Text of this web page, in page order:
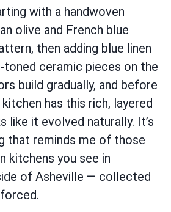
with a handwoven
olive and French blue
then adding blue linen
toned ceramic pieces on the
build gradually, and before
has this rich, layered
like it evolved naturally. It’s
that reminds me of those
kitchens you see in
of Asheville — collected